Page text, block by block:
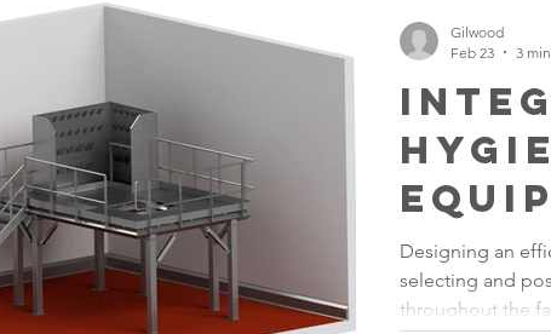
Designing an
selecting and
throughout the
Gilwood
Feb 23
3